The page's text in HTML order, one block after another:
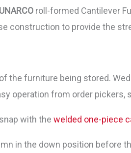
UNARCO roll-formed Cantilever
construction to provide the
the furniture being stored.
operation from order
with the welded one-piece
in the down position before